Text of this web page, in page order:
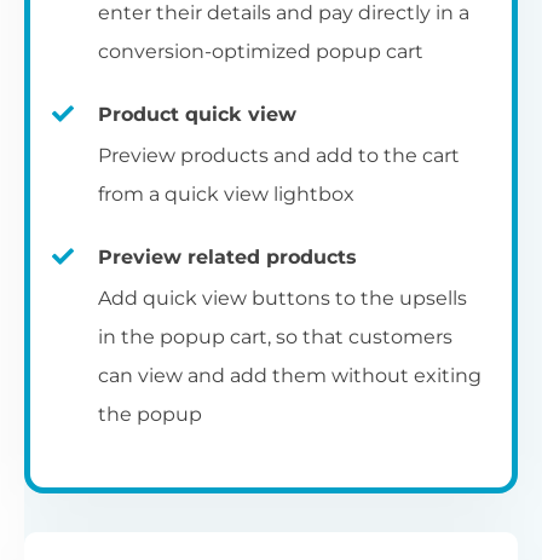
enter their details and pay directly in a
conversion-optimized popup cart
Product quick view
Preview products and add to the cart
from a quick view lightbox
Preview related products
Add quick view buttons to the upsells
in the popup cart, so that customers
can view and add them without exiting
the popup